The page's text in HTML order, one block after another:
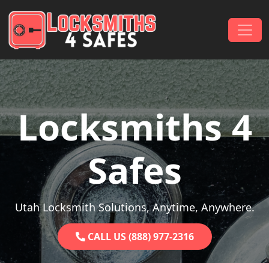
Main Navigation
Locksmiths 4
Safes
Utah Locksmith Solutions, Anytime, Anywhere.
CALL US (888) 977-2316